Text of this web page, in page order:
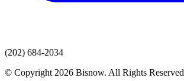
(202) 684-2034
© Copyright 2026 Bisnow. All Rights Reserved